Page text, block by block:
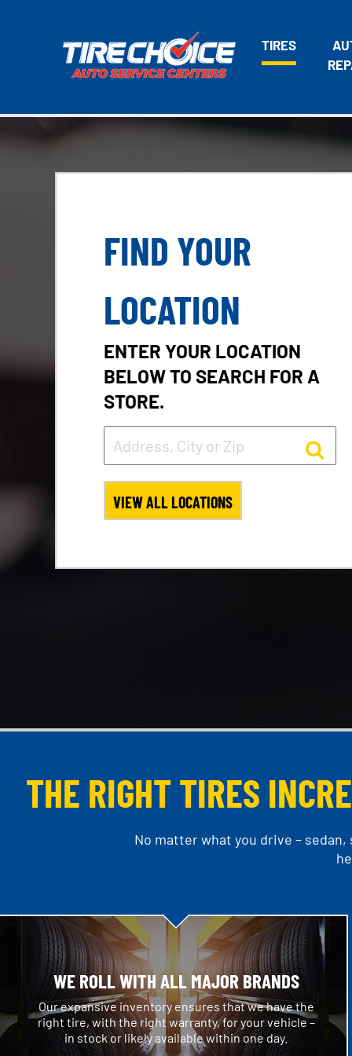
TIRES
FIND YOUR
LOCATION
ENTER YOUR LOCATION
BELOW TO SEARCH FOR A
STORE.
VIEW ALL LOCATIONS
THE RIGHT TIRES
No matter what you drive –
WE ROLL WITH ALL MAJOR BRANDS
Our expansive inventory ensures that we have the
right tire, with the right warranty, for your vehicle –
in stock or likely available within one day.